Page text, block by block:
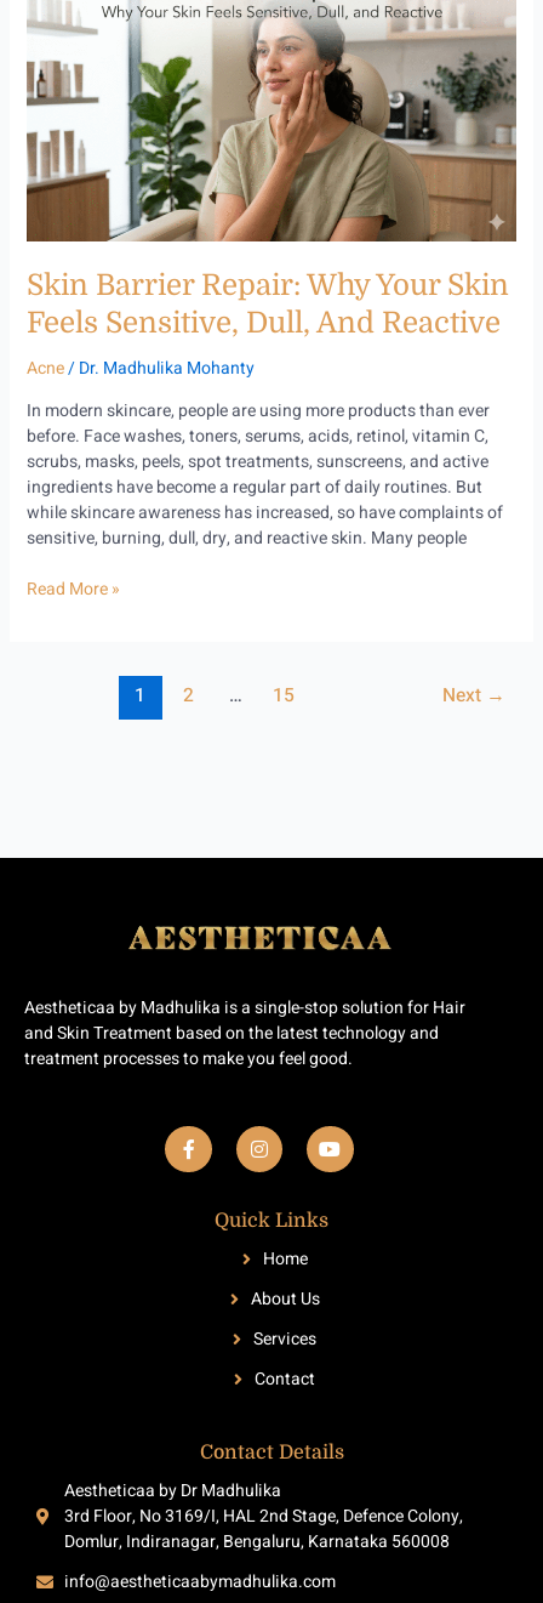
Skin Barrier Repair: Why Your Skin
Feels Sensitive, Dull, And Reactive
Acne/Dr. Madhulika Mohanty
In modern skincare, people are using more products than ever
before. Face washes, toners, serums, acids, retinol, vitamin C,
scrubs, masks, peels, spot treatments, sunscreens, and active
ingredients have become a regular part of daily routines. But
while skincare awareness has increased, so have complaints of
sensitive, burning, dull, dry, and reactive skin. Many people
Repair:
Why
Your
Skin
Feels
Sensitive,
Dull,
and
Reactive
Read More »
1 2 … 15 Next →
Aestheticaa by Madhulika is a single-stop solution for Hair
and Skin Treatment based on the latest technology and
treatment processes to make you feel good.
F
a
c
I
n
s
a
g
a
m
Y
o
u
b
Quick Links
Home
About Us
Services
Contact
Contact Details
Aestheticaa by Dr Madhulika
3rd Floor, No 3169/I, HAL 2nd Stage, Defence Colony,
Domlur, Indiranagar, Bengaluru, Karnataka 560008
info@aestheticaabymadhulika.com